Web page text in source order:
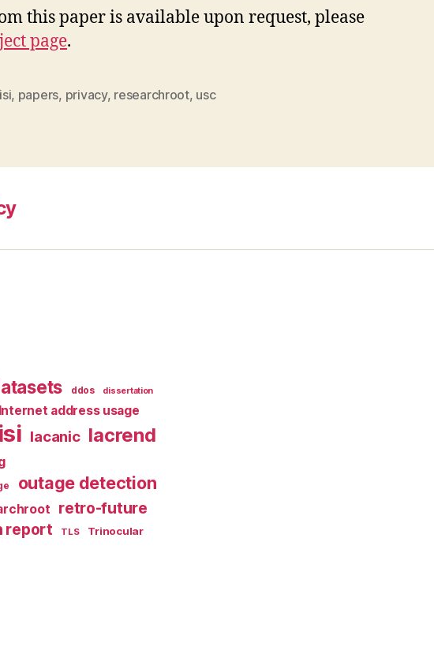
this paper is available upon request, please
page.
isi, papers, privacy, researchroot, usc
ddos dissertation
Internet address usage
isi lacanic lacrend
outage detection
retro-future
report TLS Trinocular